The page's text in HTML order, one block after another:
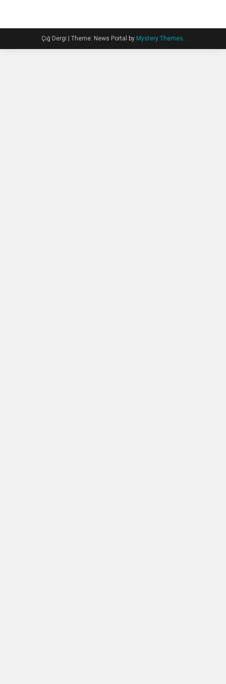
Çığ Dergi Theme: News Portal by Mystery Themes.